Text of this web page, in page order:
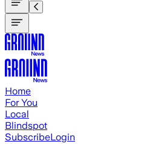
Home
For You
Local
Blindspot
SubscribeLogin